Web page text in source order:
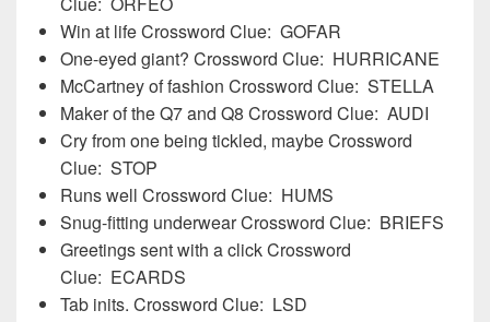
Win at life Crossword Clue: GOFAR
One-eyed giant? Crossword Clue: HURRICANE
McCartney of fashion Crossword Clue: STELLA
Maker of the Q7 and Q8 Crossword Clue: AUDI
Cry from one being tickled, maybe Crossword
Clue: STOP
Runs well Crossword Clue: HUMS
Snug-fitting underwear Crossword Clue: BRIEFS
Greetings sent with a click Crossword
Clue: ECARDS
Tab inits. Crossword Clue: LSD